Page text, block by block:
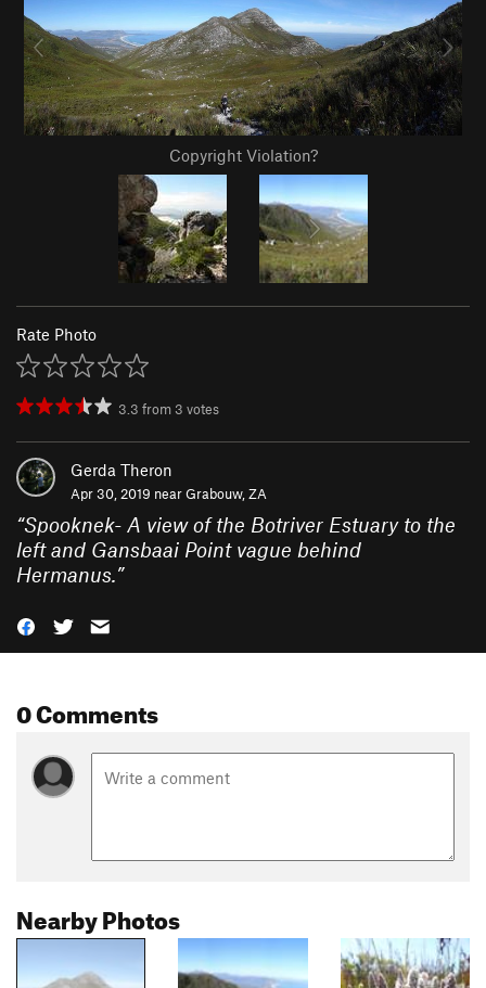
Copyright Violation?
Rate Photo
3.3 from 3 votes
Gerda Theron
Apr 30, 2019 nearGrabouw, ZA
“Spooknek- A view of the Botriver Estuary to the
left and Gansbaai Point vague behind
Hermanus.”
0 Comments
Nearby Photos